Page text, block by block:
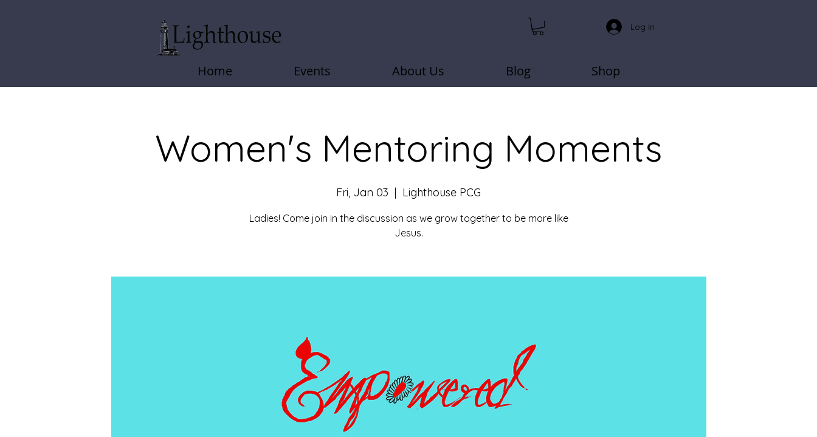
Log In
Home Events About Us Blog Shop
Women's Mentoring Moments
Fri, Jan 03
  |
Lighthouse PCG
Ladies! Come join in the discussion as we grow together to be more like
Jesus.